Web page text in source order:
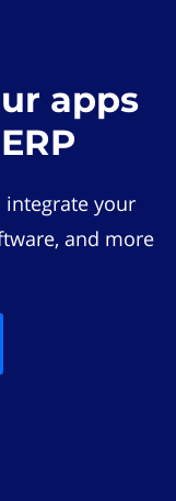
apps
integrate your
and more